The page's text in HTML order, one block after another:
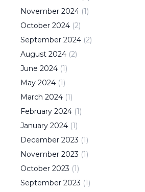
November 2024 (1)
October 2024 (2)
September 2024 (2)
August 2024 (2)
June 2024 (1)
May 2024 (1)
March 2024 (1)
February 2024 (1)
January 2024 (1)
December 2023 (1)
November 2023 (1)
October 2023 (1)
September 2023 (1)